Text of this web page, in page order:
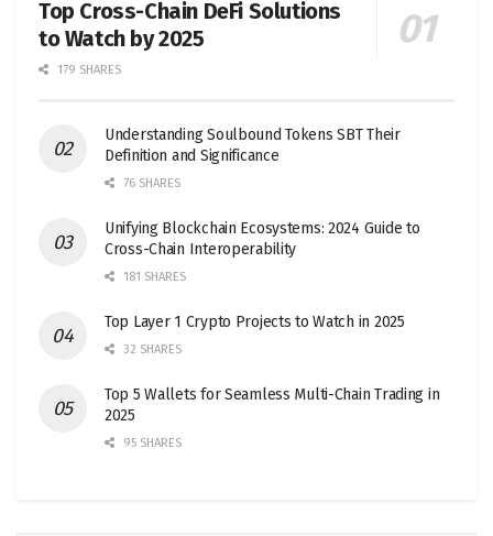
Top Cross-Chain DeFi Solutions
to Watch by 2025
179 SHARES
Understanding Soulbound Tokens SBT Their
Definition and Significance
76 SHARES
Unifying Blockchain Ecosystems: 2024 Guide to
Cross-Chain Interoperability
181 SHARES
Top Layer 1 Crypto Projects to Watch in 2025
32 SHARES
Top 5 Wallets for Seamless Multi-Chain Trading in
2025
95 SHARES